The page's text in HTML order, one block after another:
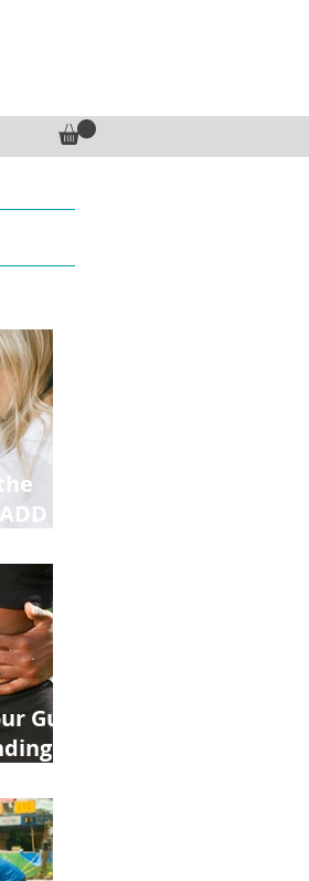
on
Gut:
Your